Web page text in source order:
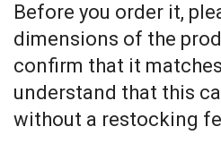
Before you order it,
dimensions of the
confirm that it
understand that this
without a restocking